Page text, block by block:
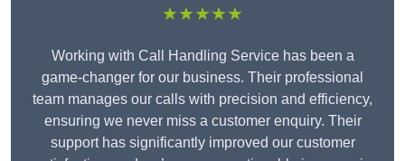
★★★★★
Working with Call Handling Service has been a
game-changer for our business. Their professional
team manages our calls with precision and efficiency,
ensuring we never miss a customer enquiry. Their
support has significantly improved our customer